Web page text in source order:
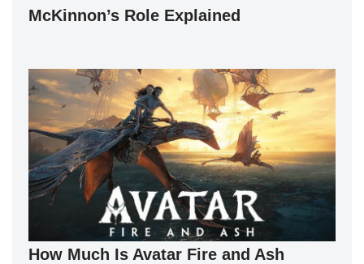
McKinnon’s Role Explained
How Much Is Avatar Fire and Ash